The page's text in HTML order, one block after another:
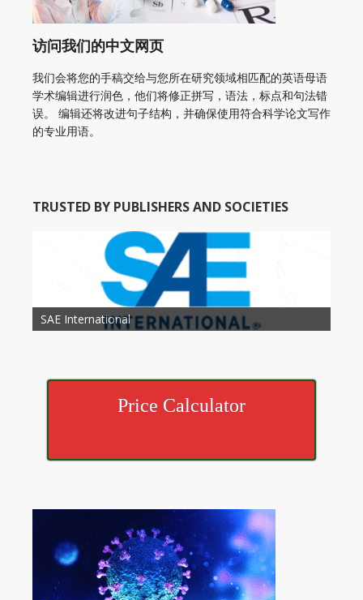
访问我们的中文网页
我们会将您的手稿交给与您所在研究领域相匹配的英语母语
学术编辑进行润色，他们将修正拼写，语法，标点和句法错
误。 编辑还将改进句子结构，并确保使用符合科学论文写作
的专业用语。
TRUSTED BY PUBLISHERS AND SOCIETIES
Society of Child Development
SAE International
American Society of Hematology
American Association for Nutrition
American Meteorological Society
American Society for Microbology
American Association for Mechanical Engineering
American Society of Civil Engineers
American Psychological Association
Association for Computing Machinery
American Academy of Otolaryngology Head and
Neck Surgery
American Society of Cancer Research
Price Calculator